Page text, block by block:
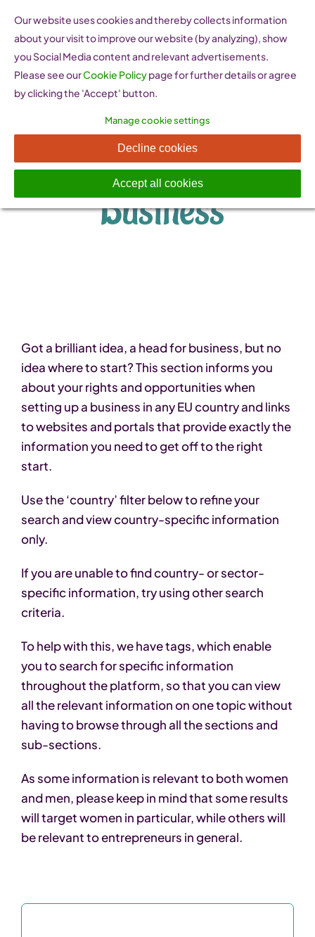
content
Starting a
Business
Got a brilliant idea, a head for business, but no
idea where to start? This section informs you
about your rights and opportunities when
setting up a business in any EU country and links
to websites and portals that provide exactly the
information you need to get off to the right
start.
Use the ‘country’ filter below to refine your
search and view country-specific information
only.
If you are unable to find country- or sector-
specific information, try using other search
criteria.
To help with this, we have tags, which enable
you to search for specific information
throughout the platform, so that you can view
all the relevant information on one topic without
having to browse through all the sections and
sub-sections.
As some information is relevant to both women
and men, please keep in mind that some results
will target women in particular, while others will
be relevant to entrepreneurs in general.
Our website uses cookies and thereby collects information
about your visit to improve our website (by analyzing), show
you Social Media content and relevant advertisements.
Please see ourCookie Policypage for further details or agree
by clicking the 'Accept' button.
Manage cookie settings
Decline cookies
Accept all cookies